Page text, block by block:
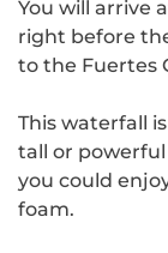
You will arrive
right before
to the Fuertes
This waterfall
tall or
you could
foam.